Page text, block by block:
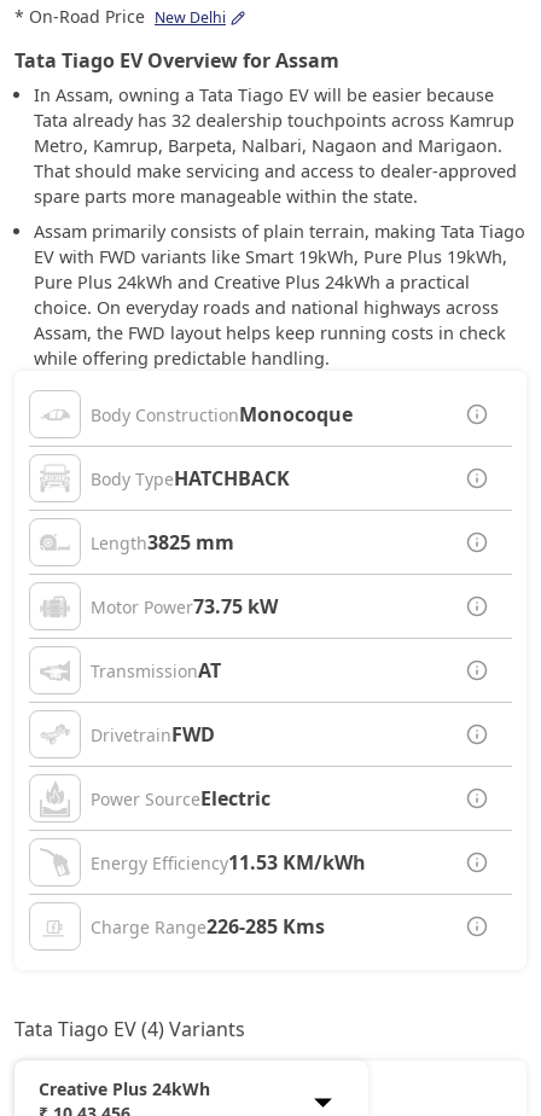
* On-Road Price New Delhi
Tata Tiago EV Overview for Assam
In Assam, owning a Tata Tiago EV will be easier because
Tata already has 32 dealership touchpoints across Kamrup
Metro, Kamrup, Barpeta, Nalbari, Nagaon and Marigaon.
That should make servicing and access to dealer-approved
spare parts more manageable within the state.
Assam primarily consists of plain terrain, making Tata Tiago
EV with FWD variants like Smart 19kWh, Pure Plus 19kWh,
Pure Plus 24kWh and Creative Plus 24kWh a practical
choice. On everyday roads and national highways across
Assam, the FWD layout helps keep running costs in check
while offering predictable handling.
Body ConstructionMonocoque
Body TypeHATCHBACK
Length3825 mm
Motor Power73.75 kW
TransmissionAT
DrivetrainFWD
Power SourceElectric
Energy Efficiency11.53 KM/kWh
Charge Range226-285 Kms
Tata Tiago EV (4) Variants
Creative Plus 24kWh